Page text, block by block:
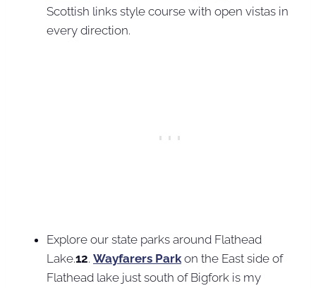
Scottish links style course with open vistas in
every direction.
Explore our state parks around Flathead
Lake.12. Wayfarers Park on the East side of
Flathead lake just south of Bigfork is my